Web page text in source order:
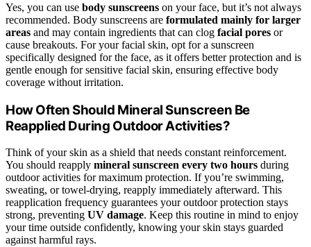
Yes, you can use body sunscreens on your face, but it’s not always
recommended. Body sunscreens are formulated mainly for larger
areas and may contain ingredients that can clog facial pores or
cause breakouts. For your facial skin, opt for a sunscreen
specifically designed for the face, as it offers better protection and is
gentle enough for sensitive facial skin, ensuring effective body
coverage without irritation.
How Often Should Mineral Sunscreen Be
Reapplied During Outdoor Activities?
Think of your skin as a shield that needs constant reinforcement.
You should reapply mineral sunscreen every two hours during
outdoor activities for maximum protection. If you’re swimming,
sweating, or towel-drying, reapply immediately afterward. This
reapplication frequency guarantees your outdoor protection stays
strong, preventing UV damage. Keep this routine in mind to enjoy
your time outside confidently, knowing your skin stays guarded
against harmful rays.